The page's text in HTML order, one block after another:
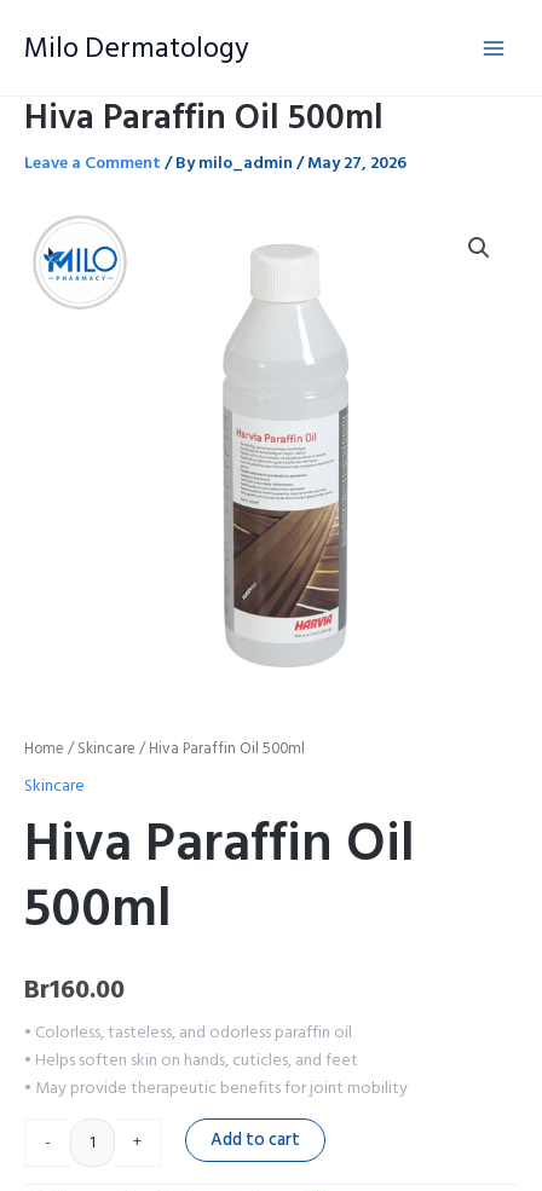
Milo Dermatology
Hiva Paraffin Oil 500ml
Leave a Comment/ Bymilo_admin/May 27, 2026
Home /Skincare / Hiva Paraffin Oil 500ml
Skincare
Hiva Paraffin Oil
500ml
Br160.00
• Colorless, tasteless, and odorless paraffin oil
• Helps soften skin on hands, cuticles, and feet
• May provide therapeutic benefits for joint mobility
-
Hiva
Paraffin
Oil
500ml
quantity
+ Add to cart